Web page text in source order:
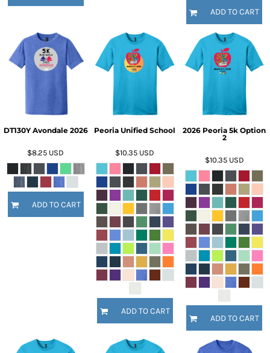
ADD TO CART
DT130Y Avondale 2026
$8.25 USD
ADD TO CART
Peoria Unified School
$10.35 USD
ADD TO CART
2026 Peoria 5k Option
2
$10.35 USD
ADD TO CART